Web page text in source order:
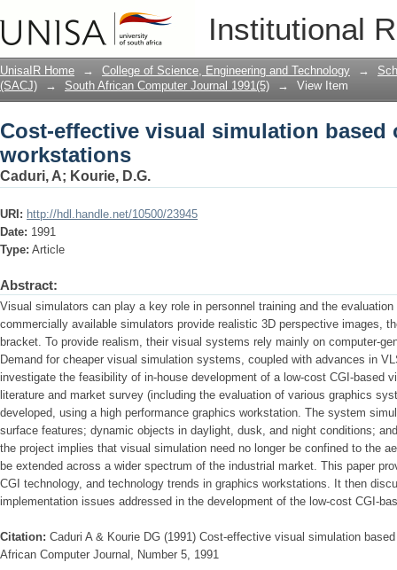
Institutional
Cost-effective visual simulation
UnisaIR Home → College of Science, Engineering and Technology →
(SACJ)
→ South African Computer Journal 1991(5) → View Item
Cost-effective visual simulation based
workstations
Caduri, A; Kourie, D.G.
URI: http://hdl.handle.net/10500/23945
Date: 1991
Type: Article
Abstract:
Visual simulators can play a key role in personnel training and the
commercially available simulators provide realistic 3D perspective images,
bracket. To provide realism, their visual systems rely mainly on computer-
Demand for cheaper visual simulation systems, coupled with advances in
investigate the feasibility of in-house development of a low-cost CGI-based
literature and market survey (including the evaluation of various graphics
developed, using a high­ performance graphics workstation. The system
surface features; dynamic objects in daylight, dusk, and night conditions;
the project implies that visual simulation need no longer be confined to the
be extended across a wider spectrum of the industrial market. This paper
CGI technology, and technology trends in graphics workstations. It then
implementation issues addressed in the development of the low-cost CGI-
Citation: Caduri A & Kourie DG (1991) Cost-effective visual simulation
African Computer Journal, Number 5, 1991